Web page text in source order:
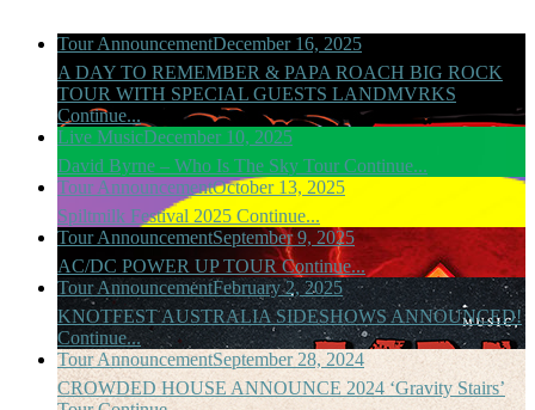
Tour AnnouncementDecember 16, 2025
A DAY TO REMEMBER & PAPA ROACH BIG ROCK
TOUR WITH SPECIAL GUESTS LANDMVRKS
Continue...
Live MusicDecember 10, 2025
David Byrne – Who Is The Sky Tour Continue...
Tour AnnouncementOctober 13, 2025
Spiltmilk Festival 2025 Continue...
Tour AnnouncementSeptember 9, 2025
AC/DC POWER UP TOUR Continue...
Tour AnnouncementFebruary 2, 2025
KNOTFEST AUSTRALIA SIDESHOWS ANNOUNCED!
Continue...
Tour AnnouncementSeptember 28, 2024
CROWDED HOUSE ANNOUNCE 2024 ‘Gravity Stairs’